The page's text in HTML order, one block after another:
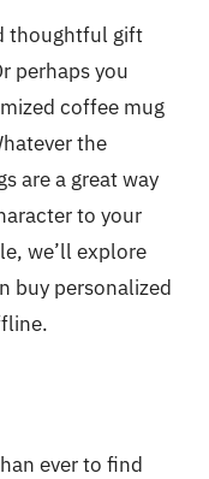
thoughtful gift
perhaps you
coffee mug
the
are a great way
to your
we’ll explore
buy personalized
ever to find